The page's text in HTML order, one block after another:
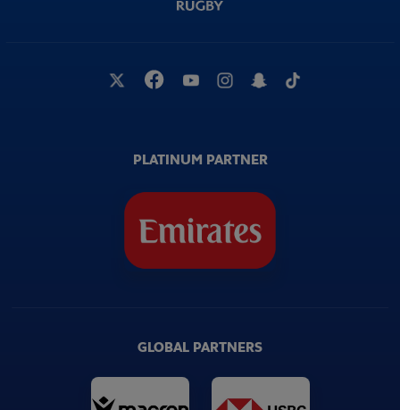
PLATINUM PARTNER
GLOBAL PARTNERS